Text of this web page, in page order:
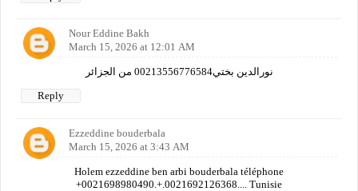
Nour Eddine Bakh
March 15, 2026 at 12:01 AM
نورالدين بختي00213556776584 من الجزائر
Reply
Ezzeddine bouderbala
March 15, 2026 at 3:43 AM
Holem ezzeddine ben arbi bouderbala téléphone
+0021698980490.+.0021692126368.... Tunisie